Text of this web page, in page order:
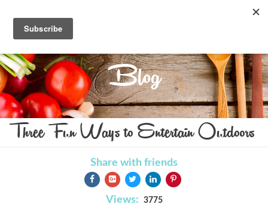
Blog
Three Fun Ways to Entertain Outdoors
Share with friends
Views: 3775